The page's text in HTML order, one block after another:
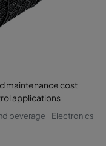
maintenance cost
applications
beverage
Electronics